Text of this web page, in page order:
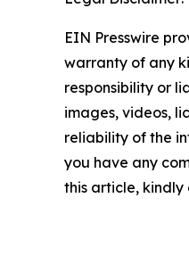
EIN Presswire
warranty of any
responsibility or
images, videos,
reliability of the
you have any
this article,